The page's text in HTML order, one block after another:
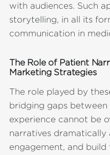
with audiences. Such
storytelling, in all its
communication in
The Role of Patient
Marketing Strategies
The role played by
bridging gaps between
experience cannot be
narratives
engagement, and build